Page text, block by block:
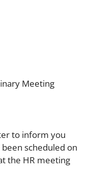
Meeting
to inform you
scheduled on
the HR meeting